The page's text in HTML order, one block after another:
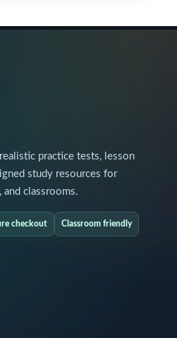
practice tests, lesson
study resources for
and classrooms.
checkout Classroom friendly